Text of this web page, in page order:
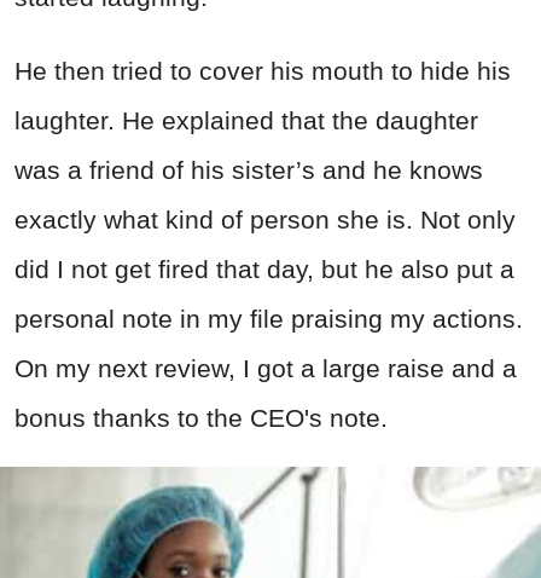
He then tried to cover his mouth to hide his
laughter. He explained that the daughter
was a friend of his sister’s and he knows
exactly what kind of person she is. Not only
did I not get fired that day, but he also put a
personal note in my file praising my actions.
On my next review, I got a large raise and a
bonus thanks to the CEO's note.